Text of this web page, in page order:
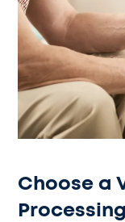
Choose a